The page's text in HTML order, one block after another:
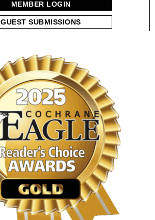
MEMBER LOGIN
GUEST SUBMISSIONS